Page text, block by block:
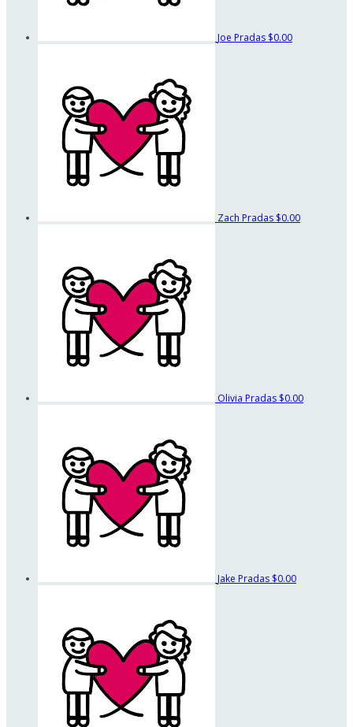
Joe Pradas $0.00
Zach Pradas $0.00
Olivia Pradas $0.00
Jake Pradas $0.00